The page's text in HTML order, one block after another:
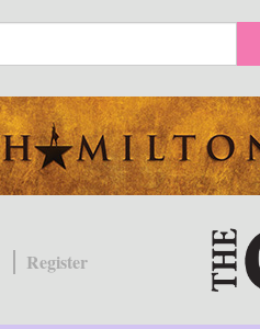
Register